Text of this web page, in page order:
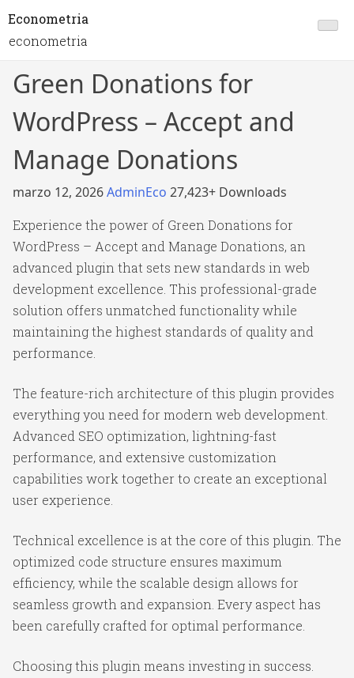
Econometria
econometria
Green Donations for
WordPress – Accept and
Manage Donations
marzo 12, 2026AdminEco 27,423+ Downloads
Experience the power of Green Donations for
WordPress – Accept and Manage Donations, an
advanced plugin that sets new standards in web
development excellence. This professional-grade
solution offers unmatched functionality while
maintaining the highest standards of quality and
performance.
The feature-rich architecture of this plugin provides
everything you need for modern web development.
Advanced SEO optimization, lightning-fast
performance, and extensive customization
capabilities work together to create an exceptional
user experience.
Technical excellence is at the core of this plugin. The
optimized code structure ensures maximum
efficiency, while the scalable design allows for
seamless growth and expansion. Every aspect has
been carefully crafted for optimal performance.
Choosing this plugin means investing in success.